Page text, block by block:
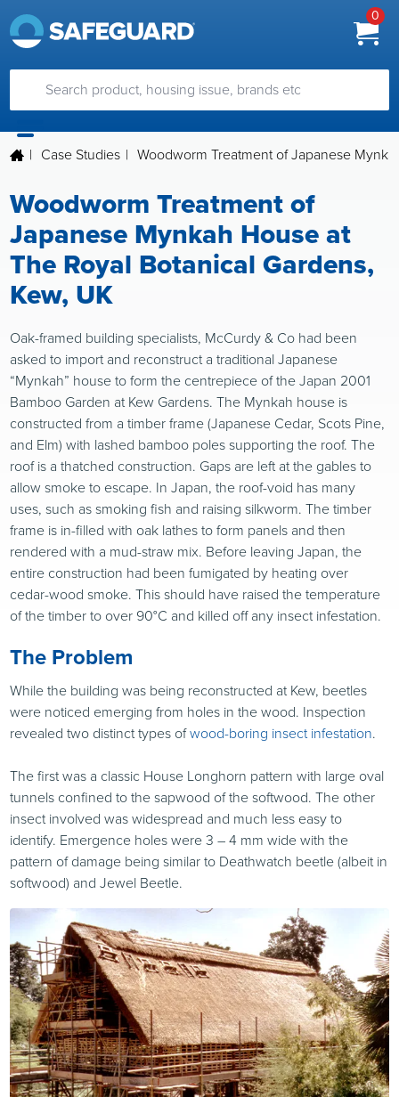
0
| Case Studies | Woodworm Treatment of Japanese
Woodworm Treatment of
Japanese Mynkah House at
The Royal Botanical Gardens,
Kew, UK
Oak-framed building specialists, McCurdy & Co had been
asked to import and reconstruct a traditional Japanese
“Mynkah” house to form the centrepiece of the Japan 2001
Bamboo Garden at Kew Gardens. The Mynkah house is
constructed from a timber frame (Japanese Cedar, Scots Pine,
and Elm) with lashed bamboo poles supporting the roof. The
roof is a thatched construction. Gaps are left at the gables to
allow smoke to escape. In Japan, the roof-void has many
uses, such as smoking fish and raising silkworm. The timber
frame is in-filled with oak lathes to form panels and then
rendered with a mud-straw mix. Before leaving Japan, the
entire construction had been fumigated by heating over
cedar-wood smoke. This should have raised the temperature
of the timber to over 90°C and killed off any insect infestation.
The Problem
While the building was being reconstructed at Kew, beetles
were noticed emerging from holes in the wood. Inspection
revealed two distinct types ofwood-boring insect infestation.
The first was a classic House Longhorn pattern with large oval
tunnels confined to the sapwood of the softwood. The other
insect involved was widespread and much less easy to
identify. Emergence holes were 3 – 4 mm wide with the
pattern of damage being similar to Deathwatch beetle (albeit in
softwood) and Jewel Beetle.